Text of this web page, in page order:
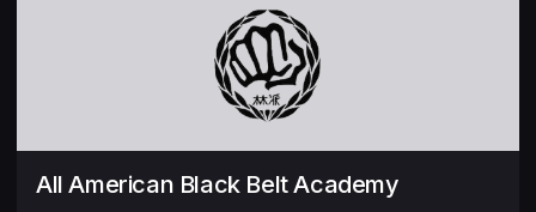
All American Black Belt Academy